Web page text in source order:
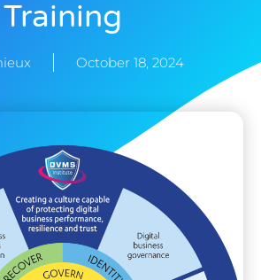
Training
October 18, 2024